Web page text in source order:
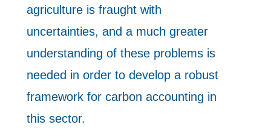
agriculture is fraught with
uncertainties, and a much greater
understanding of these problems is
needed in order to develop a robust
framework for carbon accounting in
this sector.